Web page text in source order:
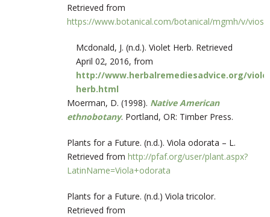
Retrieved from
https://www.botanical.com/botanical/mgmh/v/
Mcdonald, J. (n.d.). Violet Herb. Retrieved
April 02, 2016, from
http://www.herbalremediesadvice.org/
herb.html
Moerman, D. (1998). Native American
ethnobotany. Portland, OR: Timber Press.
Plants for a Future. (n.d.). Viola odorata – L.
Retrieved from http://pfaf.org/user/plant.aspx?
LatinName=Viola+odorata
Plants for a Future. (n.d.) Viola tricolor.
Retrieved from